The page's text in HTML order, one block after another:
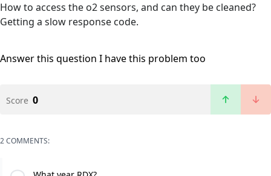
How to access the o2 sensors, and can they be cleaned?
Getting a slow response code.
Answer this question I have this problem too
Score 0
2 COMMENTS: